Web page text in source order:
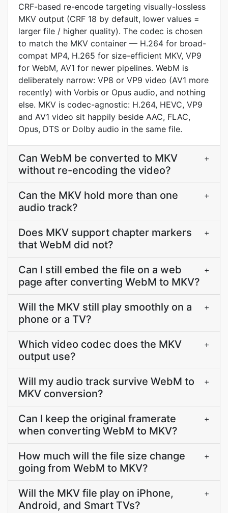
CRF-based re-encode targeting visually-lossless
MKV output (CRF 18 by default, lower values =
larger file / higher quality). The codec is chosen
to match the MKV container — H.264 for broad-
compat MP4, H.265 for size-efficient MKV, VP9
for WebM, AV1 for newer pipelines. WebM is
deliberately narrow: VP8 or VP9 video (AV1 more
recently) with Vorbis or Opus audio, and nothing
else. MKV is codec-agnostic: H.264, HEVC, VP9
and AV1 video sit happily beside AAC, FLAC,
Opus, DTS or Dolby audio in the same file.
Can WebM be converted to MKV
without re-encoding the video?
+
Can the MKV hold more than one
audio track?
+
Does MKV support chapter markers
that WebM did not?
+
Can I still embed the file on a web
page after converting WebM to MKV?
+
Will the MKV still play smoothly on a
phone or a TV?
+
Which video codec does the MKV
output use?
+
Will my audio track survive WebM to
MKV conversion?
+
Can I keep the original framerate
when converting WebM to MKV?
+
How much will the file size change
going from WebM to MKV?
+
Will the MKV file play on iPhone,
Android, and Smart TVs?
+